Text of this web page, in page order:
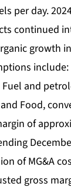
per day.
continued
growth
include:
and
Food,
of
of MG&A
gross